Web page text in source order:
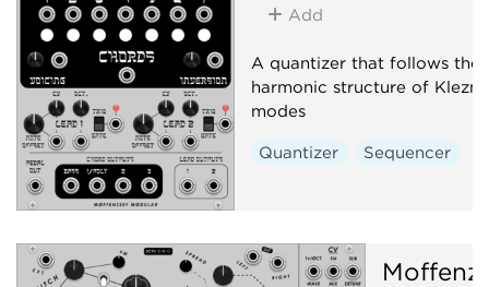
Add
A quantizer that follows the
harmonic structure of
modes
Quantizer Sequencer